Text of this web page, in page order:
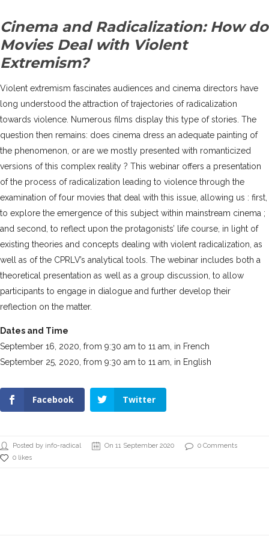
Cinema and Radicalization: How do
Movies Deal with Violent
Extremism?
Violent extremism fascinates audiences and cinema directors have
long understood the attraction of trajectories of radicalization
towards violence. Numerous films display this type of stories. The
question then remains: does cinema dress an adequate painting of
the phenomenon, or are we mostly presented with romanticized
versions of this complex reality ? This webinar offers a presentation
of the process of radicalization leading to violence through the
examination of four movies that deal with this issue, allowing us : first,
to explore the emergence of this subject within mainstream cinema ;
and second, to reflect upon the protagonists’ life course, in light of
existing theories and concepts dealing with violent radicalization, as
well as of the CPRLV’s analytical tools. The webinar includes both a
theoretical presentation as well as a group discussion, to allow
participants to engage in dialogue and further develop their
reflection on the matter.
Dates and Time
September 16, 2020, from 9:30 am to 11 am, in French
September 25, 2020, from 9:30 am to 11 am, in English
Facebook Twitter
Posted by info-radical On 11 September 2020
0 Comments
0 likes